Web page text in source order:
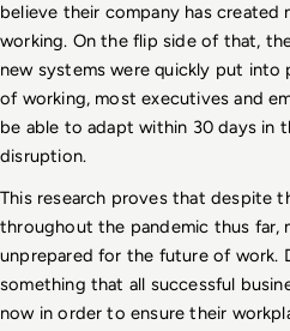
believe their company has created
working. On the flip side of that,
new systems were quickly put into
of working, most executives and
be able to adapt within 30 days in
disruption.
This research proves that despite
throughout the pandemic thus far,
unprepared for the future of work.
something that all successful
now in order to ensure their